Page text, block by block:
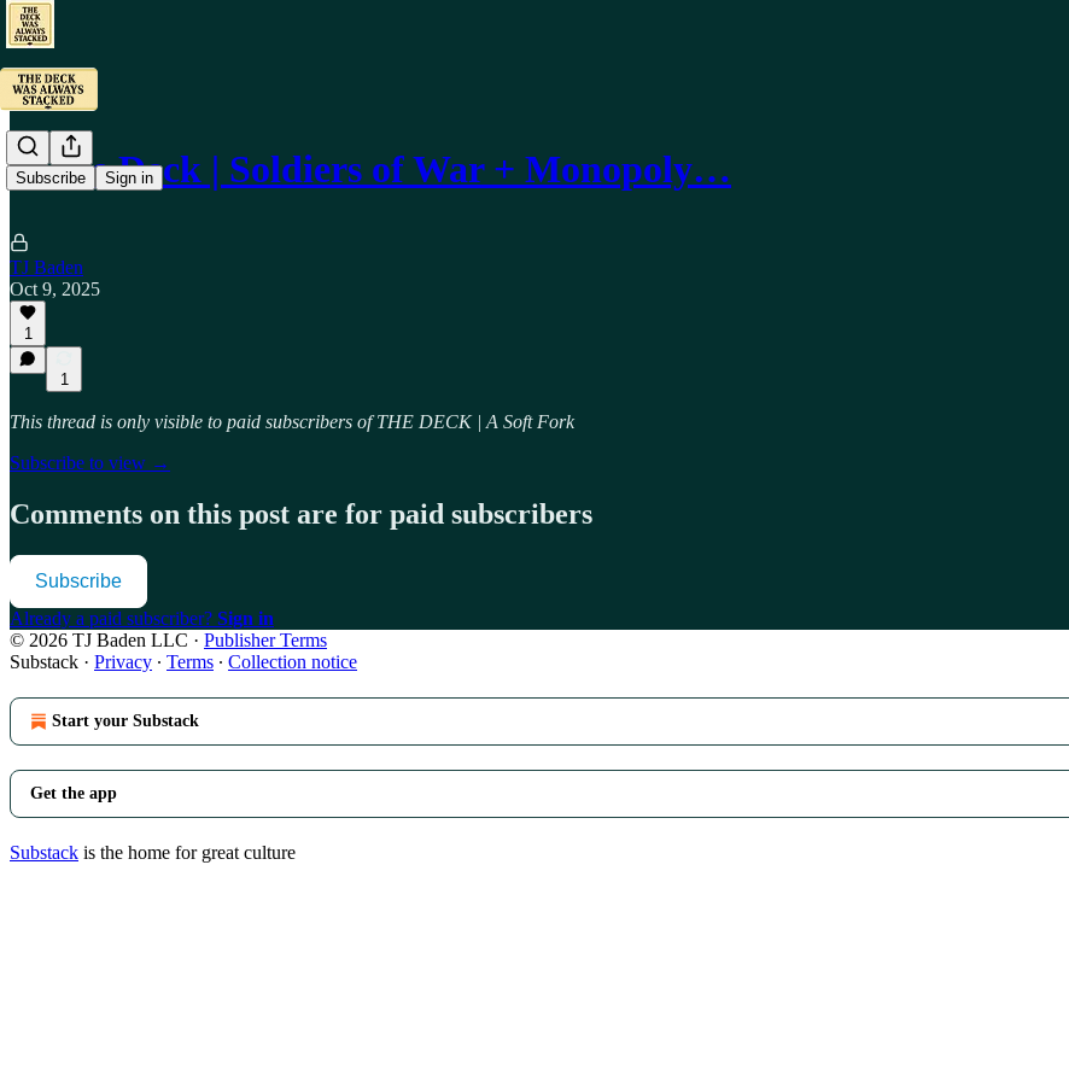
Subscribe Sign in
🃏 The Deck | Soldiers of War + Monopoly…
TJ Baden
Oct 9, 2025
1
1
This thread is only visible to paid subscribers of THE DECK | A Soft Fork
Subscribe to view →
Comments on this post are for paid subscribers
Subscribe
Already a paid subscriber? Sign in
© 2026 TJ Baden LLC · Publisher Terms
Substack · Privacy ∙ Terms ∙ Collection notice
Start your Substack
Get the app
Substack is the home for great culture